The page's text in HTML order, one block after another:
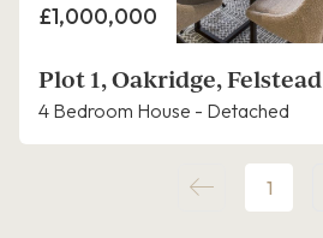
Price
£1,000,000
Plot 1, Oakridge, Felstead
4 Bedroom House - Detached
1